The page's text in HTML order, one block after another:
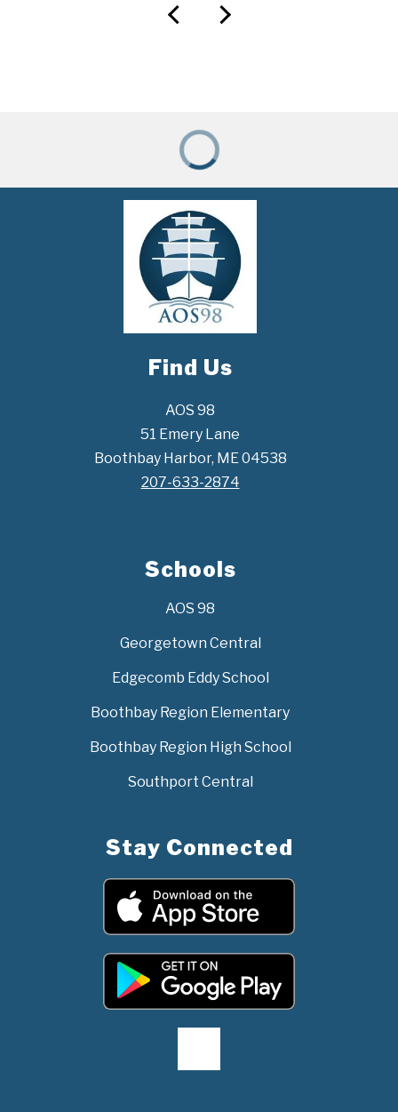
Find Us
AOS 98
51 Emery Lane
Boothbay Harbor, ME 04538
207-633-2874
Schools
AOS 98
Georgetown Central
Edgecomb Eddy School
Boothbay Region Elementary
Boothbay Region High School
Southport Central
Stay Connected